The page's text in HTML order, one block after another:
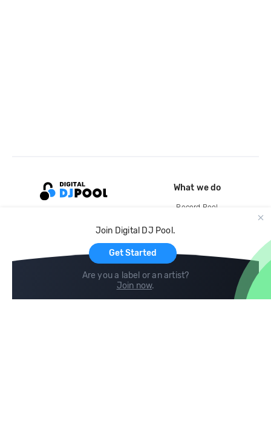
Join Digital DJ Pool.
Get Started
Are you a label or an artist?
Join now.
What we do
Record Pool